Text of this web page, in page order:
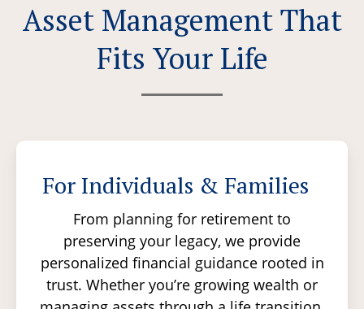
Asset Management That
Fits Your Life
For Individuals & Families
From planning for retirement to
preserving your legacy, we provide
personalized financial guidance rooted in
trust. Whether you’re growing wealth or